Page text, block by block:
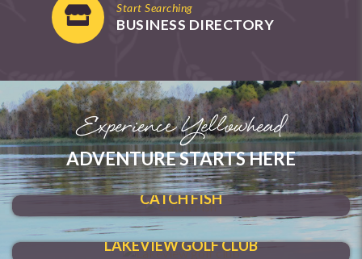
Start Searching
BUSINESS DIRECTORY
Experience Yellowhead
ADVENTURE STARTS HERE
SHOAL LAKE
CATCH FISH
HIT A HOLE-IN-ONE
LAKEVIEW GOLF CLUB